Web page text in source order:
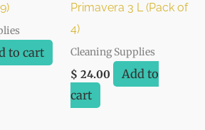
to cart
Primavera 3 L (Pack of
4)
Cleaning Supplies
$ 24.00
Add to
cart